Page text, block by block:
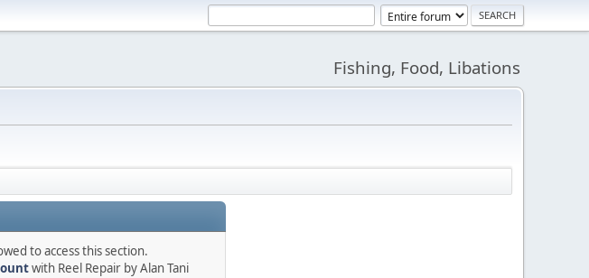
Fishing, Food, Libations
to access this section.
with Reel Repair by Alan Tani